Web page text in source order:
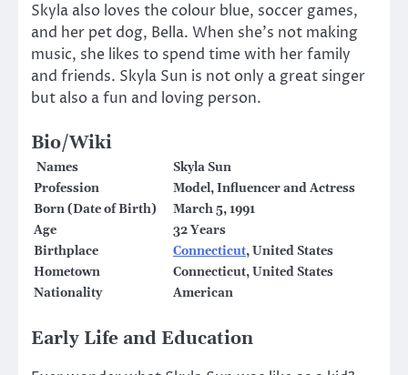
Skyla also loves the colour blue, soccer games,
and her pet dog, Bella. When she’s not making
music, she likes to spend time with her family
and friends. Skyla Sun is not only a great singer
but also a fun and loving person.
Bio/Wiki
Names
Skyla Sun
Profession
Model, Influencer and Actress
Born (Date of Birth)
March 5, 1991
Age
32 Years
Birthplace
Connecticut, United States
Hometown
Connecticut, United States
Nationality
American
Early Life and Education